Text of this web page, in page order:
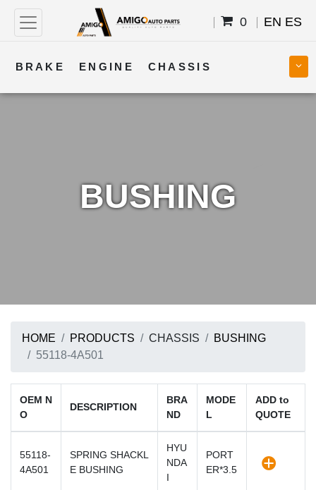
0 EN ES
BRAKE ENGINE CHASSIS
BUSHING
HOME PRODUCTS CHASSIS
BUSHING
55118-4A501
OEM N
O
DESCRIPTION
BRA
ND
MODE
L
ADD to
QUOTE
55118-
4A501
SPRING SHACKL
E BUSHING
HYU
NDA
I
PORT
ER*3.5